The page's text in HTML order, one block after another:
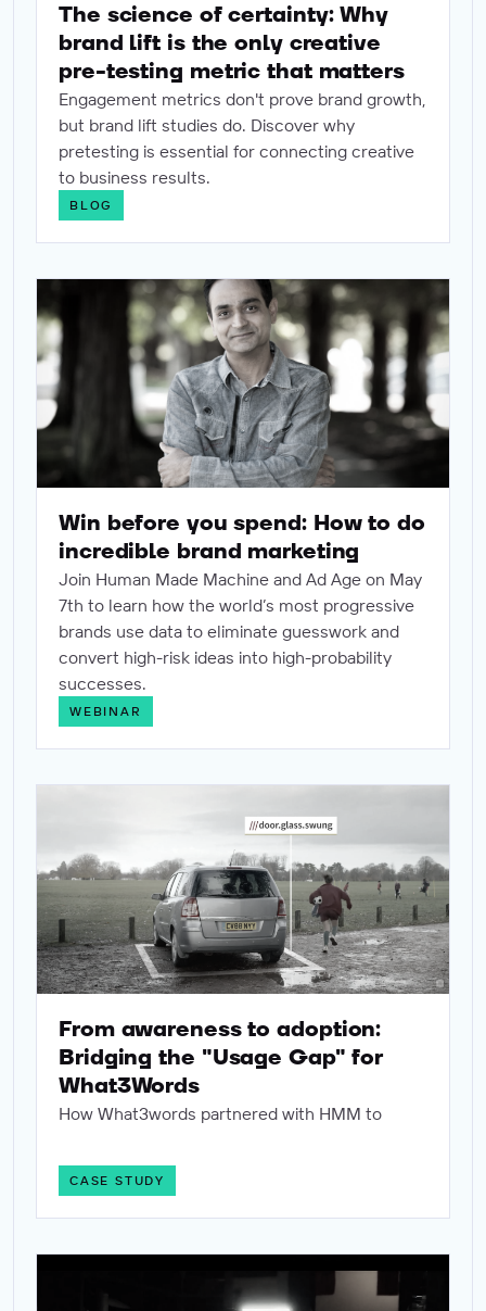
The science of certainty: Why
brand lift is the only creative
pre-testing metric that matters
Engagement metrics don't prove brand growth,
but brand lift studies do. Discover why
pretesting is essential for connecting creative
to business results.
BLOG
Win before you spend: How to do incredible brand
Win before you spend: How to do
incredible brand marketing
Join Human Made Machine and Ad Age on May
7th to learn how the world’s most progressive
brands use data to eliminate guesswork and
convert high-risk ideas into high-probability
successes.
WEBINAR
From awareness to adoption:
Bridging the "Usage Gap" for
What3Words
How What3words partnered with HMM to
CASE STUDY
Leaving nothing to chance: How Human Made Machine